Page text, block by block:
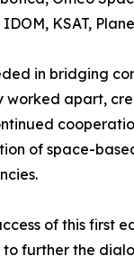
KSAT,
in bridging
worked apart,
of space-
of this first
to further the